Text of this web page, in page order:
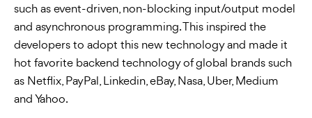
such as event-driven, non-blocking input/output model
and asynchronous programming. This inspired the
developers to adopt this new technology and made it
hot favorite backend technology of global brands such
as Netflix, PayPal, Linkedin, eBay, Nasa, Uber, Medium
and Yahoo.